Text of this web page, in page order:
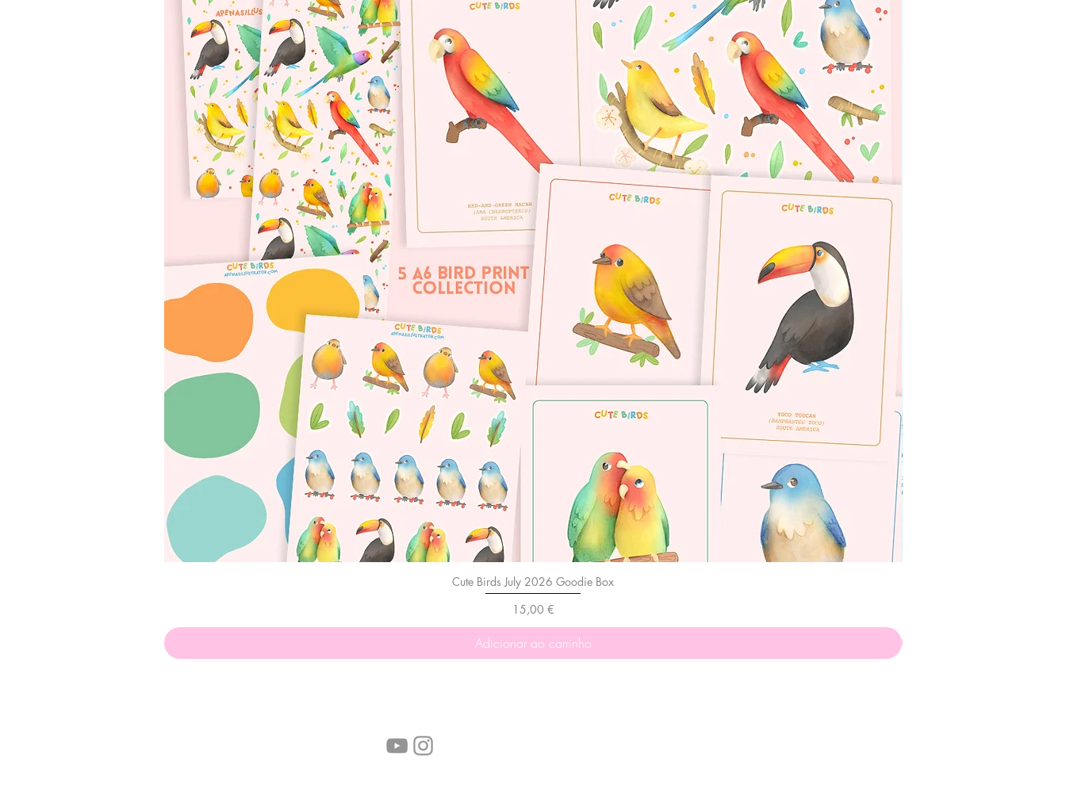
Cute Birds July 2026 Goodie Box
Preço
15,00 €
Adicionar ao carrinho